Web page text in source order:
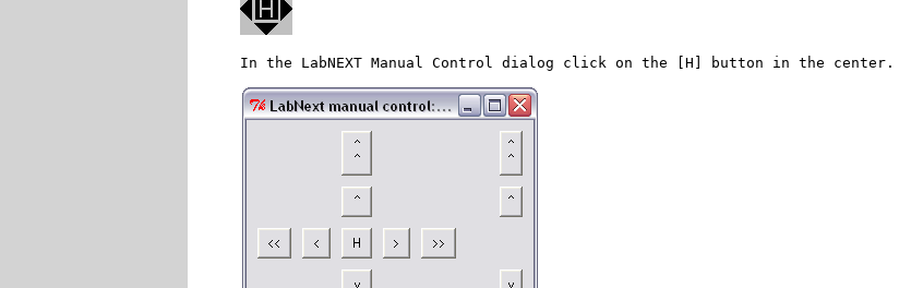
In the LabNEXT Manual Control dialog click on the [H] button in the center.